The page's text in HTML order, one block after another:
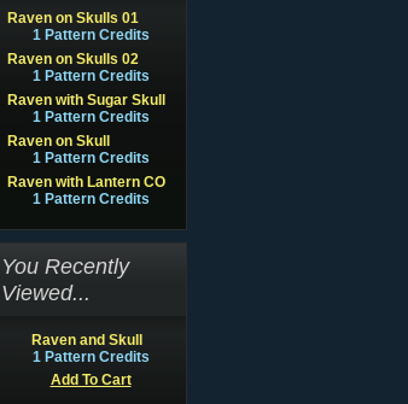
Raven on Skulls 01
1 Pattern Credits
Raven on Skulls 02
1 Pattern Credits
Raven with Sugar Skull
1 Pattern Credits
Raven on Skull
1 Pattern Credits
Raven with Lantern CO
1 Pattern Credits
You Recently
Viewed...
Raven and Skull
1 Pattern Credits
Add To Cart